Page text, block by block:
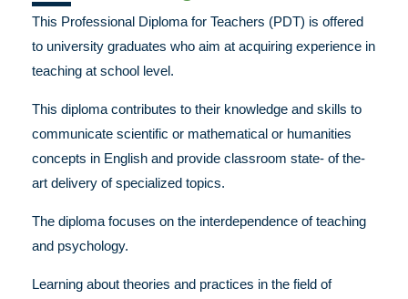
This Professional Diploma for Teachers (PDT) is offered
to university graduates who aim at acquiring experience in
teaching at school level.
This diploma contributes to their knowledge and skills to
communicate scientific or mathematical or humanities
concepts in English and provide classroom state- of the-
art delivery of specialized topics.
The diploma focuses on the interdependence of teaching
and psychology.
Learning about theories and practices in the field of